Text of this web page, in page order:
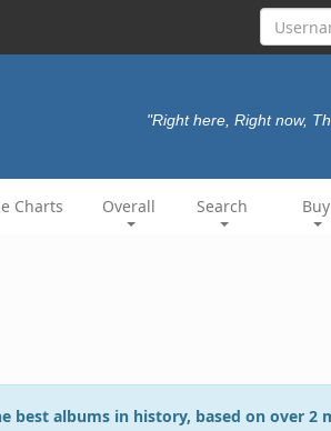
"Right here, Right now,
Charts Overall Search Buy
best albums in history, based on over 2